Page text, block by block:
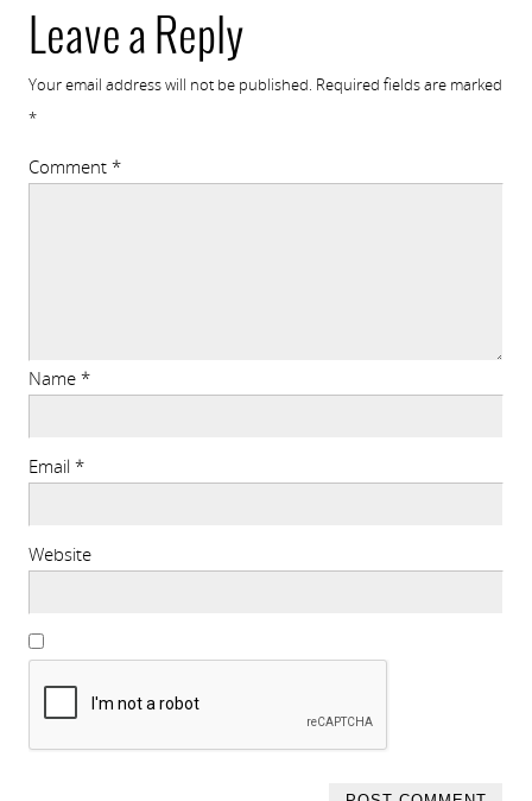
Leave a Reply
Your email address will not be published. Required fields are marked
*
Comment *
Name *
Email *
Website